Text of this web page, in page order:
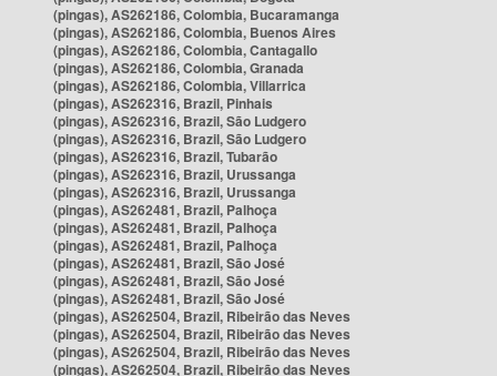
(pingas), AS262186, Colombia, Bucaramanga
(pingas), AS262186, Colombia, Buenos Aires
(pingas), AS262186, Colombia, Cantagallo
(pingas), AS262186, Colombia, Granada
(pingas), AS262186, Colombia, Villarrica
(pingas), AS262316, Brazil, Pinhais
(pingas), AS262316, Brazil, São Ludgero
(pingas), AS262316, Brazil, São Ludgero
(pingas), AS262316, Brazil, Tubarão
(pingas), AS262316, Brazil, Urussanga
(pingas), AS262316, Brazil, Urussanga
(pingas), AS262481, Brazil, Palhoça
(pingas), AS262481, Brazil, Palhoça
(pingas), AS262481, Brazil, Palhoça
(pingas), AS262481, Brazil, São José
(pingas), AS262481, Brazil, São José
(pingas), AS262481, Brazil, São José
(pingas), AS262504, Brazil, Ribeirão das Neves
(pingas), AS262504, Brazil, Ribeirão das Neves
(pingas), AS262504, Brazil, Ribeirão das Neves
(pingas), AS262504, Brazil, Ribeirão das Neves